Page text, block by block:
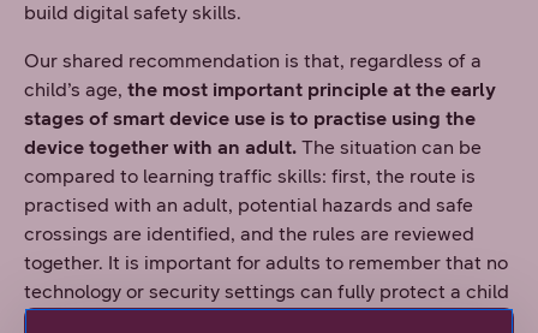
build digital safety skills.
Our shared recommendation is that, regardless of a
child’s age, the most important principle at the early
stages of smart device use is to practise using the
device together with an adult. The situation can be
compared to learning traffic skills: first, the route is
practised with an adult, potential hazards and safe
crossings are identified, and the rules are reviewed
together. It is important for adults to remember that no
technology or security settings can fully protect a child
online. In addition, we do not recommend independent